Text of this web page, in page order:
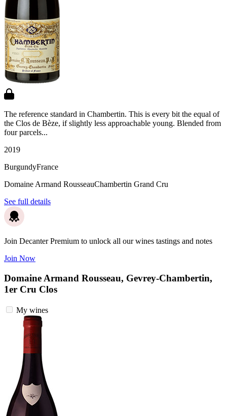
The reference standard in Chambertin. This is every bit the equal of
the Clos de Bèze, if slightly less approachable young. Blended from
four parcels...
2019
BurgundyFrance
Domaine Armand RousseauChambertin Grand Cru
See full details
Join Decanter Premium to unlock all our wines tastings and notes
Join Now
Domaine Armand Rousseau, Gevrey-Chambertin,
1er Cru Clos
My wines